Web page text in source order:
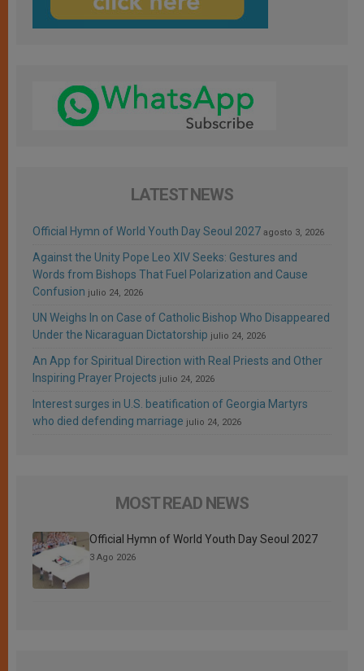
LATEST NEWS
Official Hymn of World Youth Day Seoul 2027 agosto 3, 2026
Against the Unity Pope Leo XIV Seeks: Gestures and
Words from Bishops That Fuel Polarization and Cause
Confusion julio 24, 2026
UN Weighs In on Case of Catholic Bishop Who Disappeared
Under the Nicaraguan Dictatorship julio 24, 2026
An App for Spiritual Direction with Real Priests and Other
Inspiring Prayer Projects julio 24, 2026
Interest surges in U.S. beatification of Georgia Martyrs
who died defending marriage julio 24, 2026
MOST READ NEWS
Official Hymn of World Youth Day Seoul 2027
3 Ago 2026